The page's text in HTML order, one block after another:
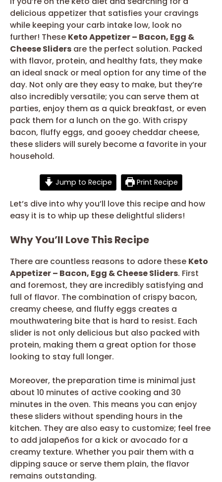
delicious appetizer that satisfies your cravings
while keeping your carb intake low, look no
further! These Keto Appetizer – Bacon, Egg &
Cheese Sliders are the perfect solution. Packed
with flavor, protein, and healthy fats, they make
an ideal snack or meal option for any time of the
day. Not only are they easy to make, but they’re
also incredibly versatile; you can serve them at
parties, enjoy them as a quick breakfast, or even
pack them for a lunch on the go. With crispy
bacon, fluffy eggs, and gooey cheddar cheese,
these sliders will surely become a favorite in your
household.
Jump to Recipe Print Recipe
Let’s dive into why you’ll love this recipe and how
easy it is to whip up these delightful sliders!
Why You’ll Love This Recipe
There are countless reasons to adore these Keto
Appetizer – Bacon, Egg & Cheese Sliders. First
and foremost, they are incredibly satisfying and
full of flavor. The combination of crispy bacon,
creamy cheese, and fluffy eggs creates a
mouthwatering bite that is hard to resist. Each
slider is not only delicious but also packed with
protein, making them a great option for those
looking to stay full longer.
Moreover, the preparation time is minimal just
about 10 minutes of active cooking and 30
minutes in the oven. This means you can enjoy
these sliders without spending hours in the
kitchen. They are also easy to customize; feel free
to add jalapeños for a kick or avocado for a
creamy texture. Whether you pair them with a
dipping sauce or serve them plain, the flavor
remains outstanding.